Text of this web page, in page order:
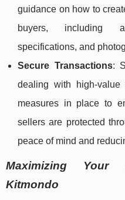
guidance on how to
buyers, including
specifications, and
Secure Transactions:
dealing with high-value
measures in place to
sellers are protected
peace of mind and
Maximizing
Kitmondo